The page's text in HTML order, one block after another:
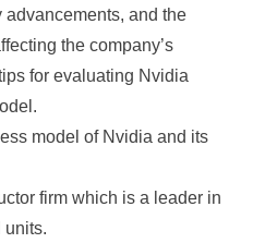
and the
the company’s
for evaluating Nvidia
model of Nvidia and its
firm which is a leader in
units.